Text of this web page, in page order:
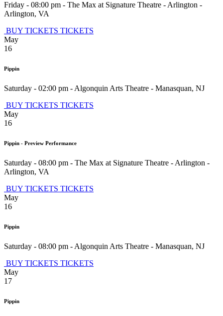
Friday - 08:00 pm - The Max at Signature Theatre - Arlington -
Arlington, VA
BUY TICKETS TICKETS
May
16
Pippin
Saturday - 02:00 pm - Algonquin Arts Theatre - Manasquan, NJ
BUY TICKETS TICKETS
May
16
Pippin - Preview Performance
Saturday - 08:00 pm - The Max at Signature Theatre - Arlington -
Arlington, VA
BUY TICKETS TICKETS
May
16
Pippin
Saturday - 08:00 pm - Algonquin Arts Theatre - Manasquan, NJ
BUY TICKETS TICKETS
May
17
Pippin